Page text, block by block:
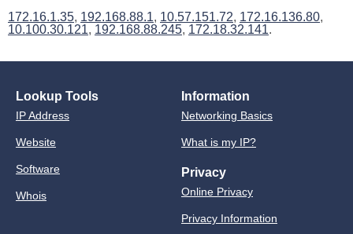
172.16.1.35, 192.168.88.1, 10.57.151.72, 172.16.136.80,
10.100.30.121, 192.168.88.245, 172.18.32.141.
Lookup Tools
IP Address
Website
Software
Whois
Information
Networking Basics
What is my IP?
Privacy
Online Privacy
Privacy Information